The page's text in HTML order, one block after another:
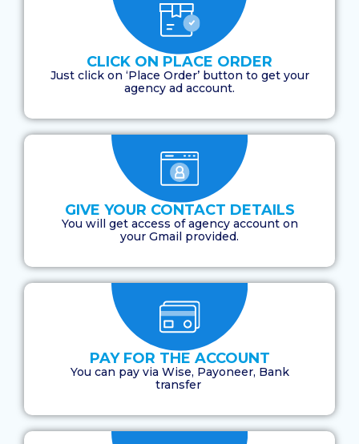
CLICK ON PLACE ORDER
Just click on ‘Place Order’ button to get your
agency ad account.
GIVE YOUR CONTACT DETAILS
You will get access of agency account on
your Gmail provided.
PAY FOR THE ACCOUNT
You can pay via Wise, Payoneer, Bank
transfer